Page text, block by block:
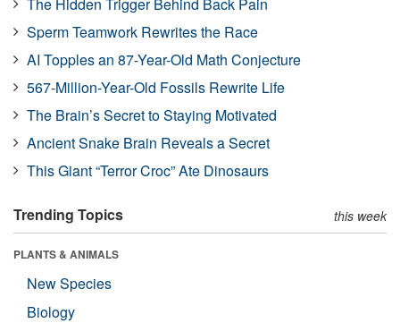
Sperm Teamwork Rewrites the Race
AI Topples an 87-Year-Old Math Conjecture
567-Million-Year-Old Fossils Rewrite Life
The Brain’s Secret to Staying Motivated
Ancient Snake Brain Reveals a Secret
This Giant “Terror Croc” Ate Dinosaurs
Trending Topics this week
PLANTS & ANIMALS
New Species
Biology